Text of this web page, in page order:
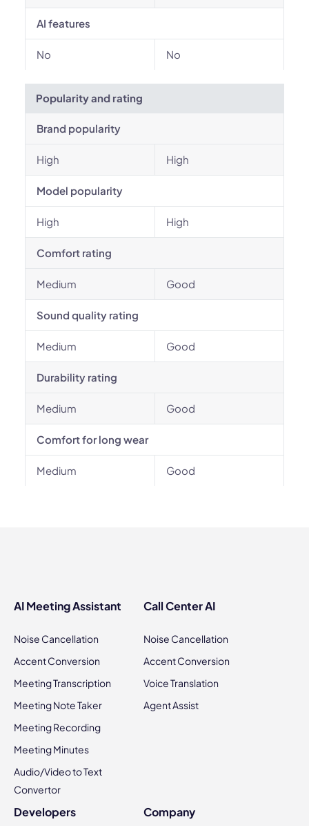
AI features
No No
Popularity and rating
Brand popularity
High High
Model popularity
High High
Comfort rating
Medium Good
Sound quality rating
Medium Good
Durability rating
Medium Good
Comfort for long wear
Medium Good
AI Meeting Assistant
Noise Cancellation
Accent Conversion
Meeting Transcription
Meeting Note Taker
Meeting Recording
Meeting Minutes
Audio/Video to Text
Convertor
Call Center AI
Noise Cancellation
Accent Conversion
Voice Translation
Agent Assist
Developers Company